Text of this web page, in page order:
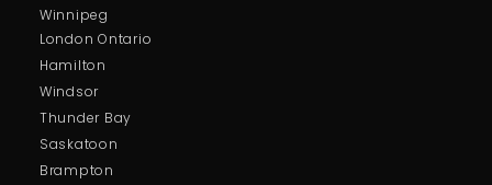
London Ontario
Hamilton
Windsor
Thunder Bay
Saskatoon
Brampton
Winnipeg